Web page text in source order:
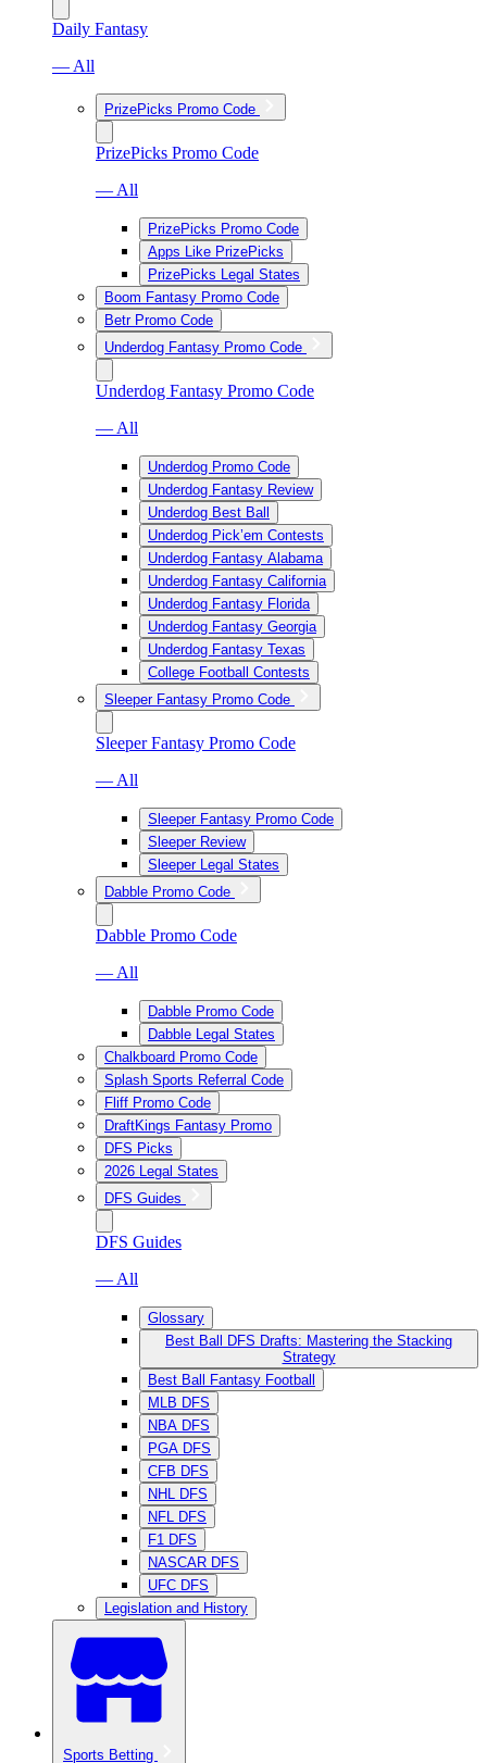
Daily Fantasy
— All
PrizePicks Promo Code
PrizePicks Promo Code
— All
PrizePicks Promo Code
Apps Like PrizePicks
PrizePicks Legal States
Boom Fantasy Promo Code
Betr Promo Code
Underdog Fantasy Promo Code
Underdog Fantasy Promo Code
— All
Underdog Promo Code
Underdog Fantasy Review
Underdog Best Ball
Underdog Pick’em Contests
Underdog Fantasy Alabama
Underdog Fantasy California
Underdog Fantasy Florida
Underdog Fantasy Georgia
Underdog Fantasy Texas
College Football Contests
Sleeper Fantasy Promo Code
Sleeper Fantasy Promo Code
— All
Sleeper Fantasy Promo Code
Sleeper Review
Sleeper Legal States
Dabble Promo Code
Dabble Promo Code
— All
Dabble Promo Code
Dabble Legal States
Chalkboard Promo Code
Splash Sports Referral Code
Fliff Promo Code
DraftKings Fantasy Promo
DFS Picks
2026 Legal States
DFS Guides
DFS Guides
— All
Glossary
Best Ball DFS Drafts: Mastering the Stacking
Strategy
Best Ball Fantasy Football
MLB DFS
NBA DFS
PGA DFS
CFB DFS
NHL DFS
NFL DFS
F1 DFS
NASCAR DFS
UFC DFS
Legislation and History
Sports Betting